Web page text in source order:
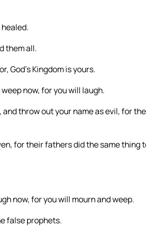
them all.
God’s Kingdom is yours.
now, for you will laugh.
throw out your name as evil, for the
for their fathers did the same thing
now, for you will mourn and weep.
false prophets.